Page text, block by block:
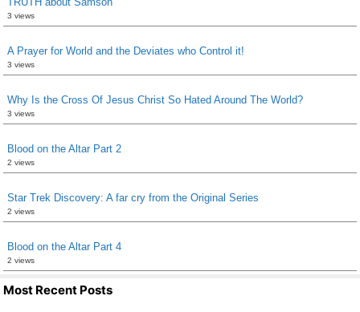
3 views
A Prayer for World and the Deviates who Control it!
3 views
Why Is the Cross Of Jesus Christ So Hated Around The World?
3 views
Blood on the Altar Part 2
2 views
Star Trek Discovery: A far cry from the Original Series
2 views
Blood on the Altar Part 4
2 views
Most Recent Posts